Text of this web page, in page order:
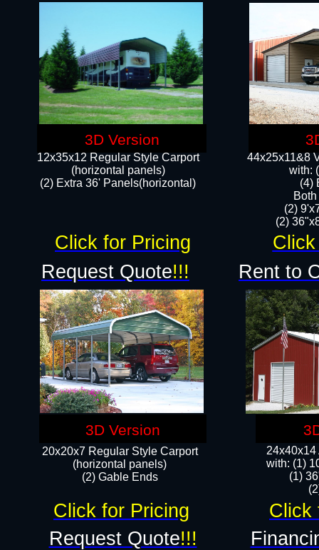
12x35x12 Regular Style Carport
(horizontal panels)
(2) Extra 36' Panels(horizontal)
44x25x11&8
with:
(4)
(2)
(2)
24x40x14
with: (1)
(1)
20x20x7 Regular Style Carport
(horizontal panels)
(2) Gable Ends
Request Quote!!!
Request Quote!!!
Rent to
Click for Pricing
Click for Pricing Click
3D Version
3D Version